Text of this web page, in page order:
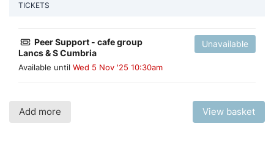
TICKETS
Peer Support - cafe group
Lancs & S Cumbria
Available until Wed 5 Nov '25 10:30am
Unavailable
Add more View basket